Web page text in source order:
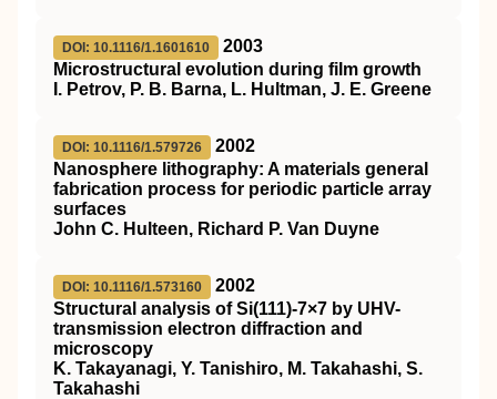
DOI: 10.1116/1.1601610
2003
Microstructural evolution during film growth
I. Petrov, P. B. Barna, L. Hultman, J. E. Greene
DOI: 10.1116/1.579726
2002
Nanosphere lithography: A materials general
fabrication process for periodic particle array
surfaces
John C. Hulteen, Richard P. Van Duyne
DOI: 10.1116/1.573160
2002
Structural analysis of Si(111)-7×7 by UHV-
transmission electron diffraction and
microscopy
K. Takayanagi, Y. Tanishiro, M. Takahashi, S.
Takahashi